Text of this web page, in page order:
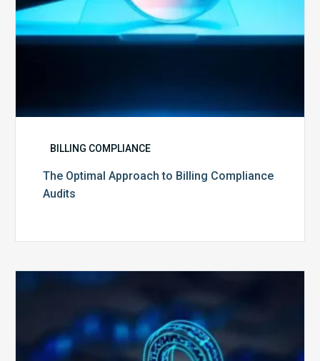
BILLING COMPLIANCE
The Optimal Approach to Billing Compliance
Audits
Your
Billing